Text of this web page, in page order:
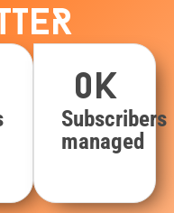
0k
Subscribers
managed